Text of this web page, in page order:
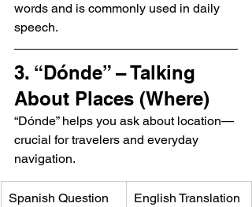
words and is commonly used in daily
speech.
3. “Dónde” – Talking
About Places (Where)
“Dónde” helps you ask about location—
crucial for travelers and everyday
navigation.
Spanish Question English Translation